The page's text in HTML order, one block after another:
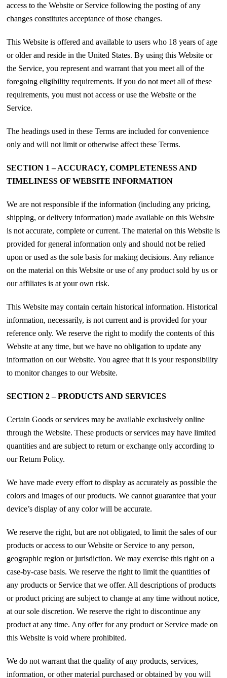
access to the Website or Service following the posting of any
changes constitutes acceptance of those changes.
This Website is offered and available to users who 18 years of age
or older and reside in the United States. By using this Website or
the Service, you represent and warrant that you meet all of the
foregoing eligibility requirements. If you do not meet all of these
requirements, you must not access or use the Website or the
Service.
The headings used in these Terms are included for convenience
only and will not limit or otherwise affect these Terms.
SECTION 1 – ACCURACY, COMPLETENESS AND
TIMELINESS OF WEBSITE INFORMATION
We are not responsible if the information (including any pricing,
shipping, or delivery information) made available on this Website
is not accurate, complete or current. The material on this Website is
provided for general information only and should not be relied
upon or used as the sole basis for making decisions. Any reliance
on the material on this Website or use of any product sold by us or
our affiliates is at your own risk.
This Website may contain certain historical information. Historical
information, necessarily, is not current and is provided for your
reference only. We reserve the right to modify the contents of this
Website at any time, but we have no obligation to update any
information on our Website. You agree that it is your responsibility
to monitor changes to our Website.
SECTION 2 – PRODUCTS AND SERVICES
Certain Goods or services may be available exclusively online
through the Website. These products or services may have limited
quantities and are subject to return or exchange only according to
our Return Policy.
We have made every effort to display as accurately as possible the
colors and images of our products. We cannot guarantee that your
device’s display of any color will be accurate.
We reserve the right, but are not obligated, to limit the sales of our
products or access to our Website or Service to any person,
geographic region or jurisdiction. We may exercise this right on a
case-by-case basis. We reserve the right to limit the quantities of
any products or Service that we offer. All descriptions of products
or product pricing are subject to change at any time without notice,
at our sole discretion. We reserve the right to discontinue any
product at any time. Any offer for any product or Service made on
this Website is void where prohibited.
We do not warrant that the quality of any products, services,
information, or other material purchased or obtained by you will